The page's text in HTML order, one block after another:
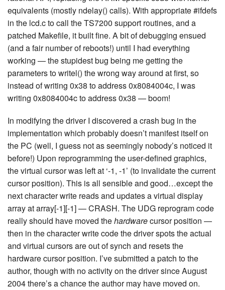
equivalents (mostly ndelay() calls). With appropriate #ifdefs
in the lcd.c to call the TS7200 support routines, and a
patched Makefile, it built fine. A bit of debugging ensued
(and a fair number of reboots!) until I had everything
working — the stupidest bug being me getting the
parameters to writel() the wrong way around at first, so
instead of writing 0x38 to address 0x8084004c, I was
writing 0x8084004c to address 0x38 — boom!
In modifying the driver I discovered a crash bug in the
implementation which probably doesn’t manifest itself on
the PC (well, I guess not as seemingly nobody’s noticed it
before!) Upon reprogramming the user-defined graphics,
the virtual cursor was left at ‘-1, -1’ (to invalidate the current
cursor position). This is all sensible and good…except the
next character write reads and updates a virtual display
array at array[-1][-1] — CRASH. The UDG reprogram code
really should have moved thehardwarecursor position —
then in the character write code the driver spots the actual
and virtual cursors are out of synch and resets the
hardware cursor position. I’ve submitted a patch to the
author, though with no activity on the driver since August
2004 there’s a chance the author may have moved on.